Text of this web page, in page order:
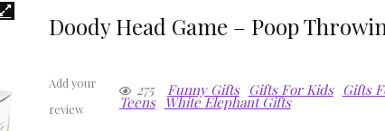
Doody Head Game – Poop
Add your
review
275 Funny Gifts Gifts For Kids Gifts
Teens White Elephant Gifts